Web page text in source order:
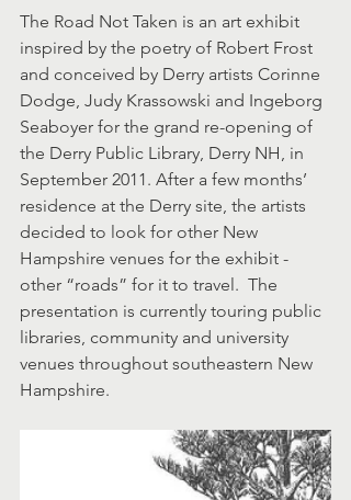
The Road Not Taken is an art exhibit
inspired by the poetry of Robert Frost
and conceived by Derry artists Corinne
Dodge, Judy Krassowski and Ingeborg
Seaboyer for the grand re-opening of
the Derry Public Library, Derry NH, in
September 2011. After a few months’
residence at the Derry site, the artists
decided to look for other New
Hampshire venues for the exhibit -
other “roads” for it to travel.  The
presentation is currently touring public
libraries, community and university
venues throughout southeastern New
Hampshire.